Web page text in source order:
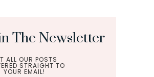
The Newsletter
ALL OUR POSTS
STRAIGHT TO
YOUR EMAIL!